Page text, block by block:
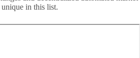
in this list.